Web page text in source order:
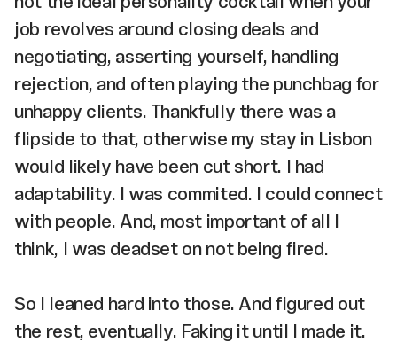
job revolves around closing deals and
negotiating, asserting yourself, handling
rejection, and often playing the punchbag for
unhappy clients. Thankfully there was a
flipside to that, otherwise my stay in Lisbon
would likely have been cut short. I had
adaptability. I was commited. I could connect
with people. And, most important of all I
think, I was deadset on not being fired.
So I leaned hard into those. And figured out
the rest, eventually. Faking it until I made it.